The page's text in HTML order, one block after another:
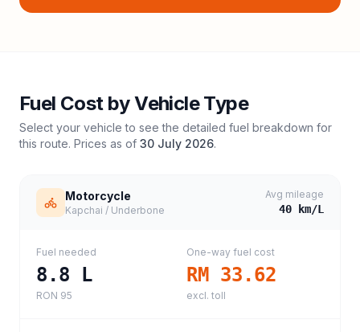
Fuel Cost by Vehicle Type
Select your vehicle to see the detailed fuel breakdown for
this route. Prices as of 30 July 2026.
Motorcycle
Kapchai / Underbone
Avg mileage
40 km/L
Fuel needed
8.8 L
RON 95
One-way fuel cost
RM 33.62
excl. toll